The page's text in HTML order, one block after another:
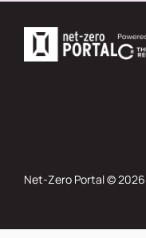
Net-Zero Portal © 2026